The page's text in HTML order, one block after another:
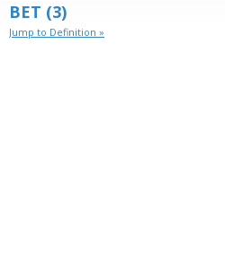
BET (3)
Jump to Definition »